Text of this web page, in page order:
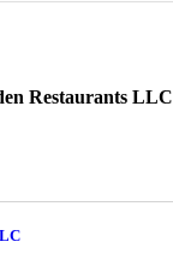
Restaurants LLC